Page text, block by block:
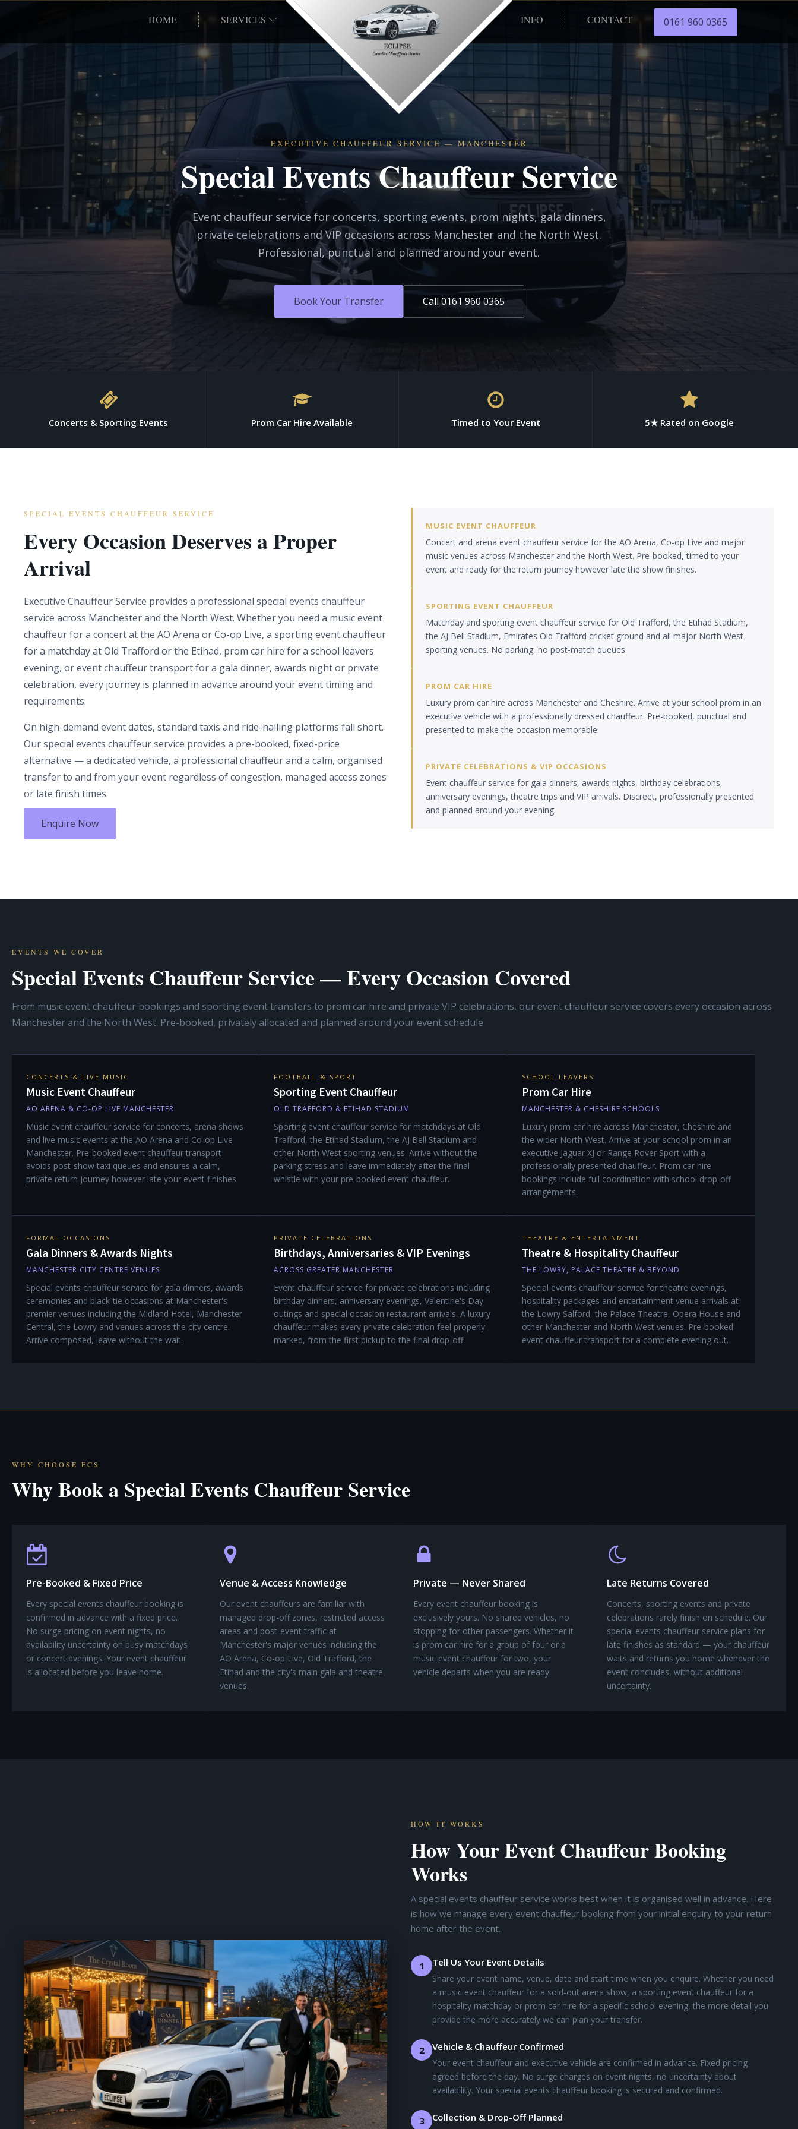
HOME SERVICES INFO CONTACT 0161 960 0365
EXECUTIVE CHAUFFEUR SERVICE — MANCHESTER
Special Events Chauffeur Service
Event chauffeur service for concerts, sporting events, prom nights, gala dinners,
private celebrations and VIP occasions across Manchester and the North West.
Professional, punctual and planned around your event.
Book Your Transfer Call 0161 960 0365
Concerts & Sporting Events Prom Car Hire Available Timed to Your Event 5★ Rated on Google
SPECIAL EVENTS CHAUFFEUR SERVICE
Every Occasion Deserves a Proper
Arrival
Executive Chauffeur Service provides a professional special events chauffeur
service across Manchester and the North West. Whether you need a music event
chauffeur for a concert at the AO Arena or Co-op Live, a sporting event chauffeur
for a matchday at Old Trafford or the Etihad, prom car hire for a school leavers
evening, or event chauffeur transport for a gala dinner, awards night or private
celebration, every journey is planned in advance around your event timing and
requirements.
On high-demand event dates, standard taxis and ride-hailing platforms fall short.
Our special events chauffeur service provides a pre-booked, fixed-price
alternative — a dedicated vehicle, a professional chauffeur and a calm, organised
transfer to and from your event regardless of congestion, managed access zones
or late finish times.
Enquire Now
MUSIC EVENT CHAUFFEUR
Concert and arena event chauffeur service for the AO Arena, Co-op Live and major
music venues across Manchester and the North West. Pre-booked, timed to your
event and ready for the return journey however late the show finishes.
SPORTING EVENT CHAUFFEUR
Matchday and sporting event chauffeur service for Old Trafford, the Etihad Stadium,
the AJ Bell Stadium, Emirates Old Trafford cricket ground and all major North West
sporting venues. No parking, no post-match queues.
PROM CAR HIRE
Luxury prom car hire across Manchester and Cheshire. Arrive at your school prom in an
executive vehicle with a professionally dressed chauffeur. Pre-booked, punctual and
presented to make the occasion memorable.
PRIVATE CELEBRATIONS & VIP OCCASIONS
Event chauffeur service for gala dinners, awards nights, birthday celebrations,
anniversary evenings, theatre trips and VIP arrivals. Discreet, professionally presented
and planned around your evening.
EVENTS WE COVER
Special Events Chauffeur Service — Every Occasion Covered
From music event chauffeur bookings and sporting event transfers to prom car hire and private VIP celebrations, our event chauffeur service covers every occasion across
Manchester and the North West. Pre-booked, privately allocated and planned around your event schedule.
CONCERTS & LIVE MUSIC
Music Event Chauffeur
AO ARENA & CO-OP LIVE MANCHESTER
Music event chauffeur service for concerts, arena shows
and live music events at the AO Arena and Co-op Live
Manchester. Pre-booked event chauffeur transport
avoids post-show taxi queues and ensures a calm,
private return journey however late your event finishes.
FOOTBALL & SPORT
Sporting Event Chauffeur
OLD TRAFFORD & ETIHAD STADIUM
Sporting event chauffeur service for matchdays at Old
Trafford, the Etihad Stadium, the AJ Bell Stadium and
other North West sporting venues. Arrive without the
parking stress and leave immediately after the final
whistle with your pre-booked event chauffeur.
SCHOOL LEAVERS
Prom Car Hire
MANCHESTER & CHESHIRE SCHOOLS
Luxury prom car hire across Manchester, Cheshire and
the wider North West. Arrive at your school prom in an
executive Jaguar XJ or Range Rover Sport with a
professionally presented chauffeur. Prom car hire
bookings include full coordination with school drop-off
arrangements.
FORMAL OCCASIONS
Gala Dinners & Awards Nights
MANCHESTER CITY CENTRE VENUES
Special events chauffeur service for gala dinners, awards
ceremonies and black-tie occasions at Manchester's
premier venues including the Midland Hotel, Manchester
Central, the Lowry and venues across the city centre.
Arrive composed, leave without the wait.
PRIVATE CELEBRATIONS
Birthdays, Anniversaries & VIP Evenings
ACROSS GREATER MANCHESTER
Event chauffeur service for private celebrations including
birthday dinners, anniversary evenings, Valentine's Day
outings and special occasion restaurant arrivals. A luxury
chauffeur makes every private celebration feel properly
marked, from the first pickup to the final drop-off.
THEATRE & ENTERTAINMENT
Theatre & Hospitality Chauffeur
THE LOWRY, PALACE THEATRE & BEYOND
Special events chauffeur service for theatre evenings,
hospitality packages and entertainment venue arrivals at
the Lowry Salford, the Palace Theatre, Opera House and
other Manchester and North West venues. Pre-booked
event chauffeur transport for a complete evening out.
WHY CHOOSE ECS
Why Book a Special Events Chauffeur Service
Pre-Booked & Fixed Price
Every special events chauffeur booking is
confirmed in advance with a fixed price.
No surge pricing on event nights, no
availability uncertainty on busy matchdays
or concert evenings. Your event chauffeur
is allocated before you leave home.
Venue & Access Knowledge
Our event chauffeurs are familiar with
managed drop-off zones, restricted access
areas and post-event traffic at
Manchester's major venues including the
AO Arena, Co-op Live, Old Trafford, the
Etihad and the city's main gala and theatre
venues.
Private — Never Shared
Every event chauffeur booking is
exclusively yours. No shared vehicles, no
stopping for other passengers. Whether it
is prom car hire for a group of four or a
music event chauffeur for two, your
vehicle departs when you are ready.
Late Returns Covered
Concerts, sporting events and private
celebrations rarely finish on schedule. Our
special events chauffeur service plans for
late finishes as standard — your chauffeur
waits and returns you home whenever the
event concludes, without additional
uncertainty.
HOW IT WORKS
How Your Event Chauffeur Booking
Works
A special events chauffeur service works best when it is organised well in advance. Here
is how we manage every event chauffeur booking from your initial enquiry to your return
home after the event.
1 Tell Us Your Event Details
Share your event name, venue, date and start time when you enquire. Whether you need
a music event chauffeur for a sold-out arena show, a sporting event chauffeur for a
hospitality matchday or prom car hire for a specific school evening, the more detail you
provide the more accurately we can plan your transfer.
2 Vehicle & Chauffeur Confirmed
Your event chauffeur and executive vehicle are confirmed in advance. Fixed pricing
agreed before the day. No surge charges on event nights, no uncertainty about
availability. Your special events chauffeur booking is secured and confirmed.
3 Collection & Drop-Off Planned